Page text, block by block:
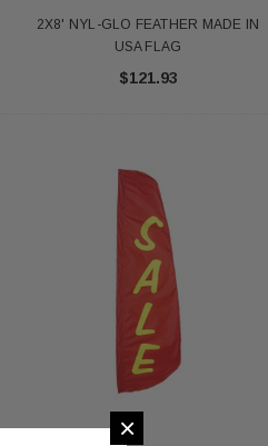
2X8' NYL-GLO FEATHER MADE IN
USA FLAG
$121.93
×